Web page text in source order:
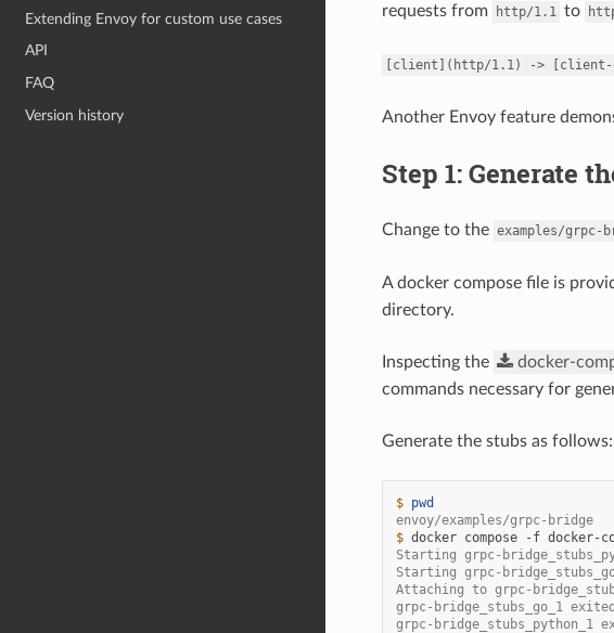
Extending Envoy for custom use cases
API
FAQ
Version history
requests from
http/1.1 to
[client](http/1.1) -> [client-
Another Envoy feature
Step 1: Generate
Change to the examples/grpc-
A docker compose file is
directory.
Inspecting the docker-
commands necessary for
Generate the stubs as follows:
$ pwd
envoy/examples/grpc-bridge
$ docker compose -f docker-
Starting grpc-
Starting grpc-
Attaching to grpc-
grpc-bridge_stubs_go_1
grpc-bridge_stubs_python_1